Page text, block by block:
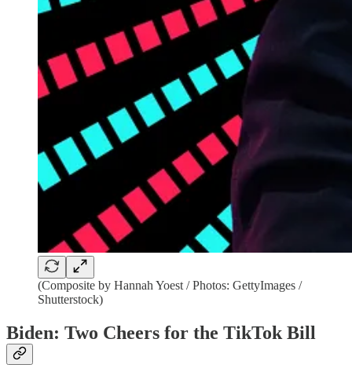
(Composite by Hannah Yoest / Photos: GettyImages /
Shutterstock)
Biden: Two Cheers for the TikTok Bill